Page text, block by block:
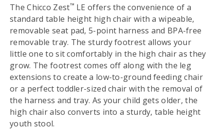
The Chicco Zest™ LE offers the convenience of a
standard table height high chair with a wipeable,
removable seat pad, 5-point harness and BPA-free
removable tray. The sturdy footrest allows your
little one to sit comfortably in the high chair as they
grow. The footrest comes off along with the leg
extensions to create a low-to-ground feeding chair
or a perfect toddler-sized chair with the removal of
the harness and tray. As your child gets older, the
high chair also converts into a sturdy, table height
youth stool.